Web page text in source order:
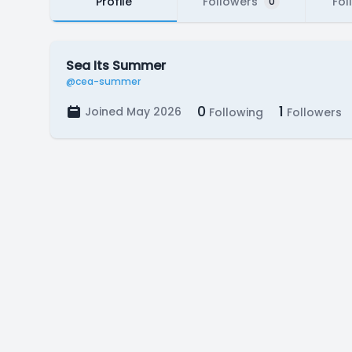
Sea Its Summer
@cea-summer
Joined May 2026 0 Following 1 Followers